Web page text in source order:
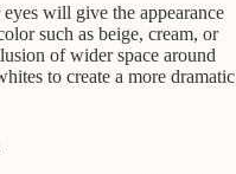
will give the appearance
such as beige, cream, or
of wider space around
to create a more dramatic